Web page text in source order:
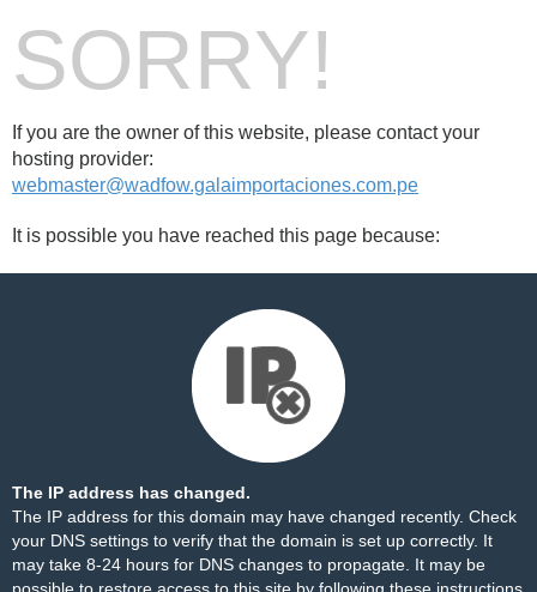
SORRY!
If you are the owner of this website, please contact your
hosting provider:
webmaster@wadfow.galaimportaciones.com.pe
It is possible you have reached this page because:
The IP address has changed.
The IP address for this domain may have changed recently. Check
your DNS settings to verify that the domain is set up correctly. It
may take 8-24 hours for DNS changes to propagate. It may be